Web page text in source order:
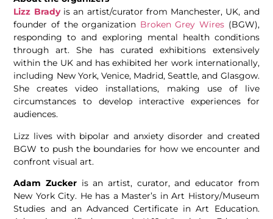
Lizz Bradyis an artist/curator from Manchester, UK, and
founder of the organization Broken Grey Wires (BGW),
responding to and exploring mental health conditions
through art. She has curated exhibitions extensively
within the UK and has exhibited her work internationally,
including New York, Venice, Madrid, Seattle, and Glasgow.
She creates video installations, making use of live
circumstances to develop interactive experiences for
audiences.
Lizz lives with bipolar and anxiety disorder and created
BGW to push the boundaries for how we encounter and
confront visual art.
Adam Zucker is an artist, curator, and educator from
New York City. He has a Master’s in Art History/Museum
Studies and an Advanced Certificate in Art Education.